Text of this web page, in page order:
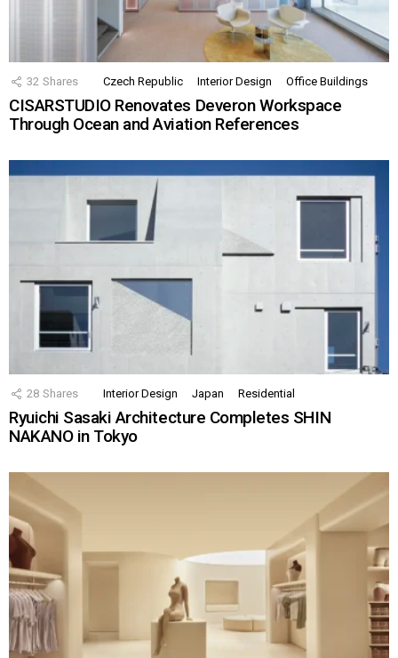
32 Shares Czech Republic Interior Design Office Buildings
CISARSTUDIO Renovates Deveron Workspace
Through Ocean and Aviation References
28 Shares Interior Design Japan Residential
Ryuichi Sasaki Architecture Completes SHIN
NAKANO in Tokyo